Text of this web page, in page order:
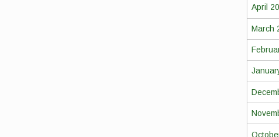
April
March